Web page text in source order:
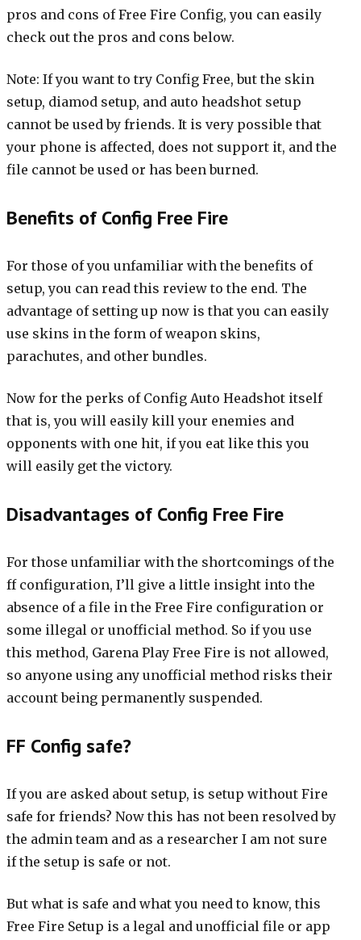
pros and cons of Free Fire Config, you can easily
check out the pros and cons below.
Note: If you want to try Config Free, but the skin
setup, diamod setup, and auto headshot setup
cannot be used by friends. It is very possible that
your phone is affected, does not support it, and the
file cannot be used or has been burned.
Benefits of Config Free Fire
For those of you unfamiliar with the benefits of
setup, you can read this review to the end. The
advantage of setting up now is that you can easily
use skins in the form of weapon skins,
parachutes, and other bundles.
Now for the perks of Config Auto Headshot itself
that is, you will easily kill your enemies and
opponents with one hit, if you eat like this you
will easily get the victory.
Disadvantages of Config Free Fire
For those unfamiliar with the shortcomings of the
ff configuration, I’ll give a little insight into the
absence of a file in the Free Fire configuration or
some illegal or unofficial method. So if you use
this method, Garena Play Free Fire is not allowed,
so anyone using any unofficial method risks their
account being permanently suspended.
FF Config safe?
If you are asked about setup, is setup without Fire
safe for friends? Now this has not been resolved by
the admin team and as a researcher I am not sure
if the setup is safe or not.
But what is safe and what you need to know, this
Free Fire Setup is a legal and unofficial file or app